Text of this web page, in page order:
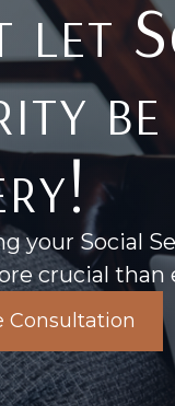
let
your Social
crucial than
Consultation